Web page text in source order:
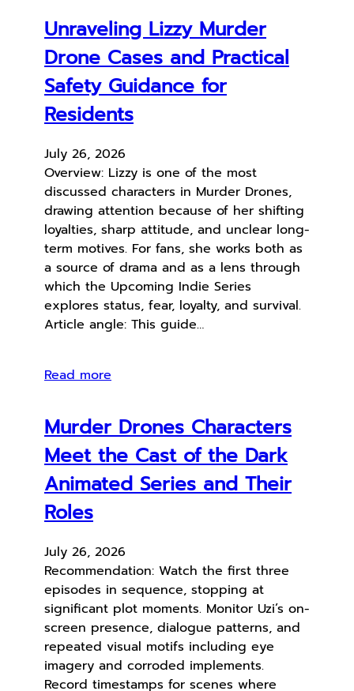
Unraveling Lizzy Murder
Drone Cases and Practical
Safety Guidance for
Residents
July 26, 2026
Overview: Lizzy is one of the most
discussed characters in Murder Drones,
drawing attention because of her shifting
loyalties, sharp attitude, and unclear long-
term motives. For fans, she works both as
a source of drama and as a lens through
which the Upcoming Indie Series
explores status, fear, loyalty, and survival.
Article angle: This guide…
Read more
Murder Drones Characters
Meet the Cast of the Dark
Animated Series and Their
Roles
July 26, 2026
Recommendation: Watch the first three
episodes in sequence, stopping at
significant plot moments. Monitor Uzi’s on-
screen presence, dialogue patterns, and
repeated visual motifs including eye
imagery and corroded implements.
Record timestamps for scenes where